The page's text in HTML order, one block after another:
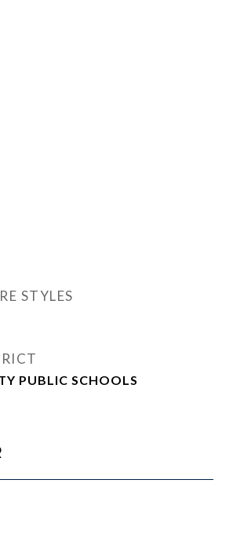
STYLES
PUBLIC SCHOOLS